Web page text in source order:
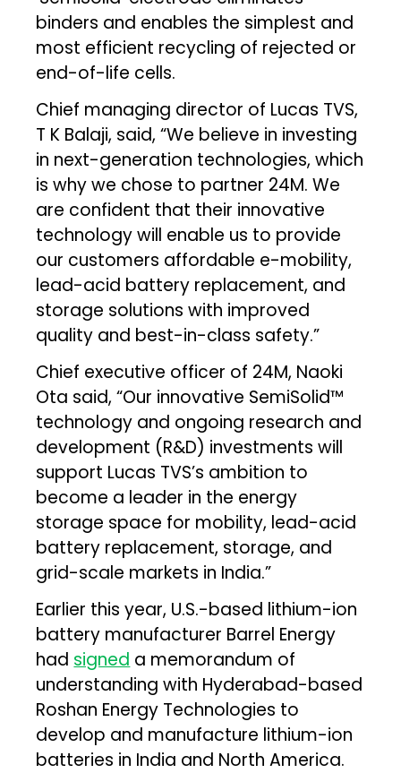
binders and enables the simplest and
most efficient recycling of rejected or
end-of-life cells.
Chief managing director of Lucas TVS,
T K Balaji, said, “We believe in investing
in next-generation technologies, which
is why we chose to partner 24M. We
are confident that their innovative
technology will enable us to provide
our customers affordable e-mobility,
lead-acid battery replacement, and
storage solutions with improved
quality and best-in-class safety.”
Chief executive officer of 24M, Naoki
Ota said, “Our innovative SemiSolid™
technology and ongoing research and
development (R&D) investments will
support Lucas TVS’s ambition to
become a leader in the energy
storage space for mobility, lead-acid
battery replacement, storage, and
grid-scale markets in India.”
Earlier this year, U.S.-based lithium-ion
battery manufacturer Barrel Energy
had signed a memorandum of
understanding with Hyderabad-based
Roshan Energy Technologies to
develop and manufacture lithium-ion
batteries in India and North America.